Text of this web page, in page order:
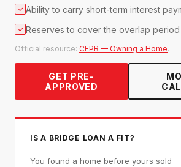
✓ Ability to carry short-term interest
✓ Reserves to cover the overlap period
Official resource: CFPB — Owning a Home.
GET PRE-
APPROVED
IS A BRIDGE LOAN A FIT?
You found a home before yours sold